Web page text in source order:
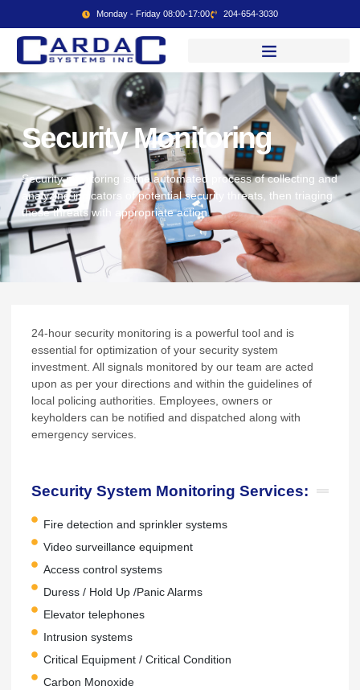
Monday - Friday 08:00-17:00 204-654-3030
Security Monitoring
Security monitoring is the automated process of collecting and
analyzing indicators of potential security threats, then triaging
these threats with appropriate action.
24-hour security monitoring is a powerful tool and is
essential for optimization of your security system
investment. All signals monitored by our team are acted
upon as per your directions and within the guidelines of
local policing authorities. Employees, owners or
keyholders can be notified and dispatched along with
emergency services.
Security System Monitoring Services:
Fire detection and sprinkler systems
Video surveillance equipment
Access control systems
Duress / Hold Up /Panic Alarms
Elevator telephones
Intrusion systems
Critical Equipment / Critical Condition
Carbon Monoxide